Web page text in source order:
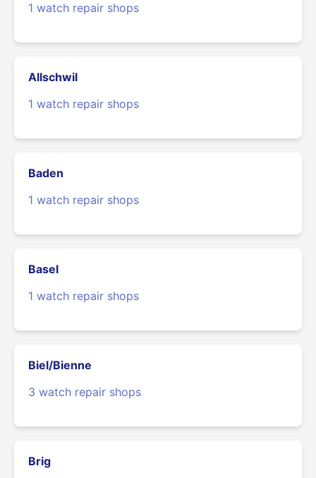
1 watch repair shops
Allschwil
1 watch repair shops
Baden
1 watch repair shops
Basel
1 watch repair shops
Biel/Bienne
3 watch repair shops
Brig